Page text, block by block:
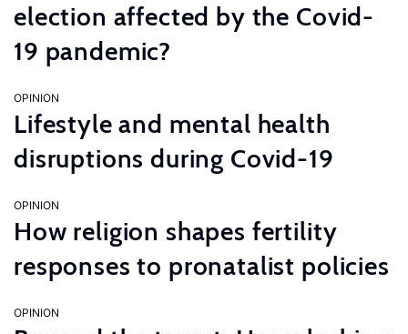
election affected by the Covid-
19 pandemic?
OPINION
Lifestyle and mental health
disruptions during Covid-19
OPINION
How religion shapes fertility
responses to pronatalist policies
OPINION